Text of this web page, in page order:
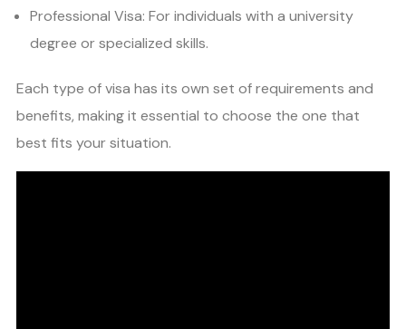
Professional Visa: For individuals with a university
degree or specialized skills.
Each type of visa has its own set of requirements and
benefits, making it essential to choose the one that
best fits your situation.